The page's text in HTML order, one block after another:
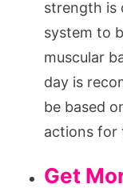
strength is
system to
muscular
day is
be based
actions for
Get